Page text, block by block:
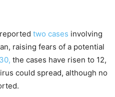
two cases involving
raising fears of a potential
the cases have risen to 12,
could spread, although no